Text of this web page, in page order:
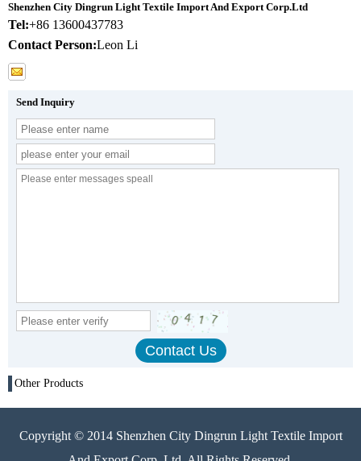
Shenzhen City Dingrun Light Textile Import And Export Corp.Ltd
Tel:+86 13600437783
Contact Person:Leon Li
Send Inquiry
Other Products
Copyright © 2014 Shenzhen City Dingrun Light Textile Import